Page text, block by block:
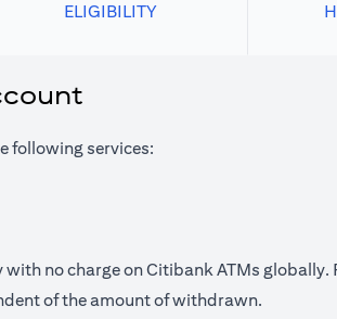
ELIGIBILITY
following services:
no charge on Citibank ATMs
of the amount of withdrawn.